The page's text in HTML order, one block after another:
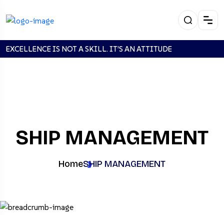
EXCELLENCE IS NOT A SKILL. IT’S AN ATTITUDE
SHIP MANAGEMENT
HomeSHIP MANAGEMENT